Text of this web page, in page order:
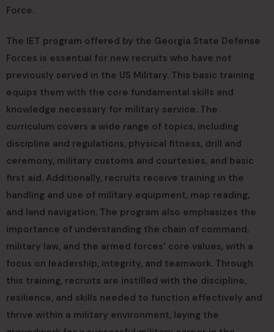
Force.
The IET program offered by the Georgia State Defense
Forces is essential for new recruits who have not
previously served in the US Military. This basic training
equips them with the core fundamental skills and
knowledge necessary for military service. The
curriculum covers a wide range of topics, including
discipline and regulations, physical fitness, drill and
ceremony, military customs and courtesies, and basic
first aid. Additionally, recruits receive training in the
handling and use of military equipment, map reading,
and land navigation. The program also emphasizes the
importance of understanding the chain of command,
military law, and the armed forces’ core values, with a
focus on leadership, integrity, and teamwork. Through
this training, recruits are instilled with the discipline,
resilience, and skills needed to function effectively and
thrive within a military environment, laying the